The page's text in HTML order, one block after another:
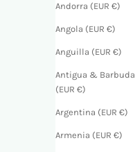
Andorra (EUR €)
Angola (EUR €)
Anguilla (EUR €)
Antigua & Barbuda
(EUR €)
Argentina (EUR €)
Armenia (EUR €)